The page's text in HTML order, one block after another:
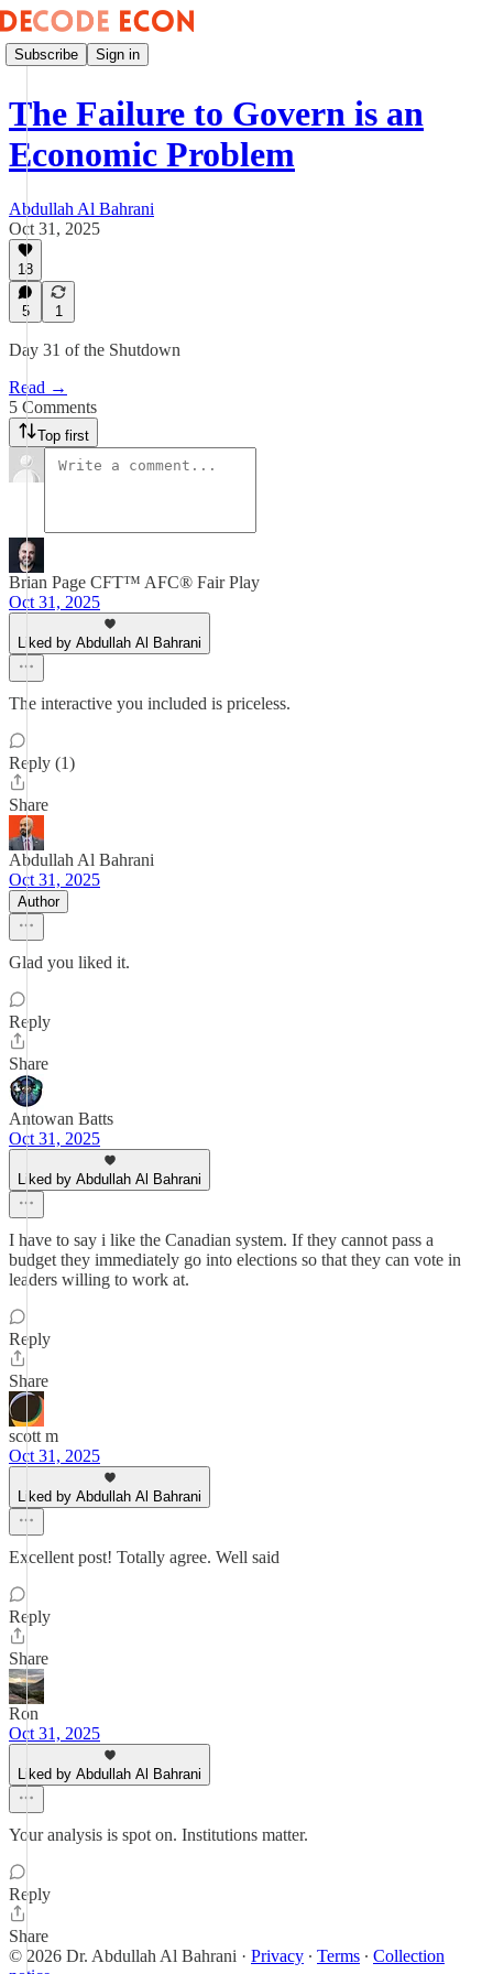
Subscribe Sign in
The Failure to Govern is an
Economic Problem
Abdullah Al Bahrani
Oct 31, 2025
18
5 1
Day 31 of the Shutdown
Read →
5 Comments
Top first
Brian Page CFT™ AFC® Fair Play
Oct 31, 2025
Liked by Abdullah Al Bahrani
The interactive you included is priceless.
Reply (1)
Share
Abdullah Al Bahrani
Oct 31, 2025
Author
Glad you liked it.
Reply
Share
Antowan Batts
Oct 31, 2025
Liked by Abdullah Al Bahrani
I have to say i like the Canadian system. If they cannot pass a
budget they immediately go into elections so that they can vote in
leaders willing to work at.
Reply
Share
scott m
Oct 31, 2025
Liked by Abdullah Al Bahrani
Excellent post! Totally agree. Well said
Reply
Share
Ron
Oct 31, 2025
Liked by Abdullah Al Bahrani
Your analysis is spot on. Institutions matter.
Reply
Share
© 2026 Dr. Abdullah Al Bahrani · Privacy ∙ Terms ∙ Collection